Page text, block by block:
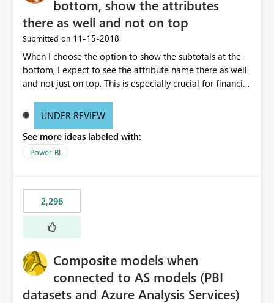
bottom, show the attributes
there as well and not on top
Submitted on ‎11-15-2018
When I choose the option to show the subtotals at the
bottom, I expect to see the attribute name there as well
and not just on top. This is especially crucial for financial
An option to toggle between showing attributes at the
UNDER REVIEW
See more ideas labeled with:
Power BI
2,296
Composite models when
connected to AS models (PBI
datasets and Azure Analysis Services)